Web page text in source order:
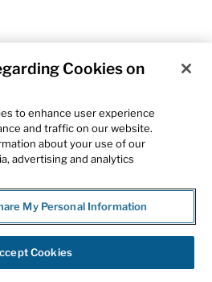
Cookies on
to enhance user experience
and traffic on our website.
about your use of our
advertising and analytics
My Personal Information
Cookies